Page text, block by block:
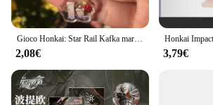
Gioco Honkai: Star Rail Kafka marzo 7th Dan Heng Clara Pom-Pom Cosplay COSTUME portachiavi accessori portachiavi ciondolo regalo di natale
2,08€ 3,79€